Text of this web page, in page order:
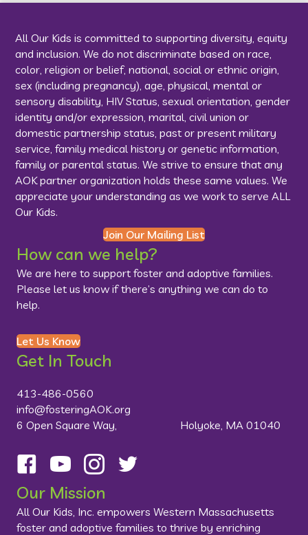
All Our Kids is committed to supporting diversity, equity
and inclusion. We do not discriminate based on race,
color, religion or belief, national, social or ethnic origin,
sex (including pregnancy), age, physical, mental or
sensory disability, HIV Status, sexual orientation, gender
identity and/or expression, marital, civil union or
domestic partnership status, past or present military
service, family medical history or genetic information,
family or parental status. We strive to ensure that any
AOK partner organization holds these same values. We
appreciate your understanding as we work to serve ALL
Our Kids.
Join Our Mailing List
How can we help?
We are here to support foster and adoptive families.
Please let us know if there’s anything we can do to
help.
Let Us Know
Get In Touch
413-486-0560
info@fosteringAOK.org
6 Open Square Way, Holyoke, MA 01040
Follow us on Facebook
Visit us on YouTube
Follow us on Instagram
Follow us on Twitter
Our Mission
All Our Kids, Inc. empowers Western Massachusetts
foster and adoptive families to thrive by enriching